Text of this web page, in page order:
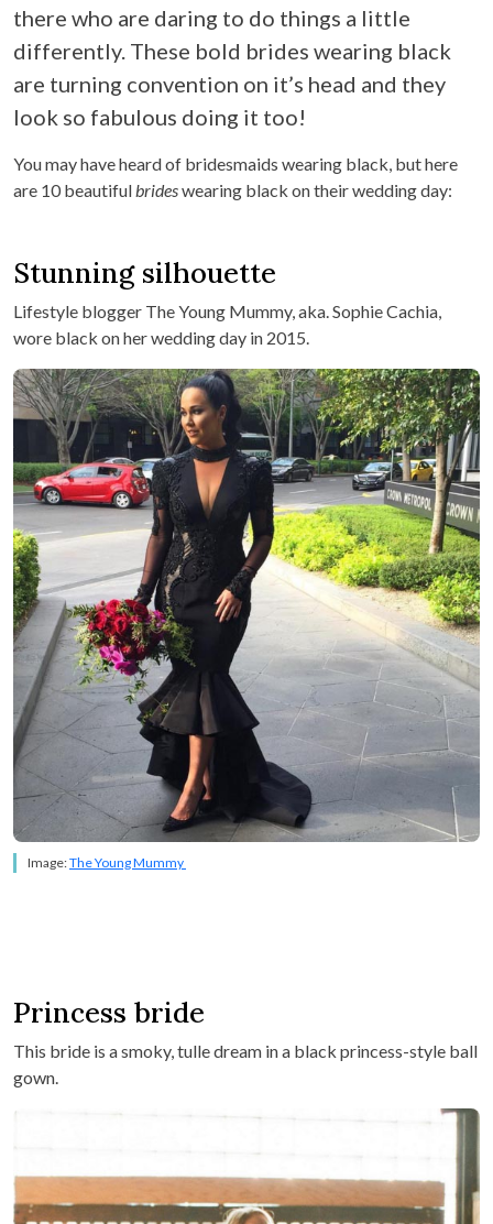
there who are daring to do things a little
differently. These bold brides wearing black
are turning convention on it’s head and they
look so fabulous doing it too!
You may have heard of bridesmaids wearing black, but here
are 10 beautiful brideswearing black on their wedding day:
Stunning silhouette
Lifestyle blogger The Young Mummy, aka. Sophie Cachia,
wore black on her wedding day in 2015.
Image:The Young Mummy
Princess bride
This bride is a smoky, tulle dream in a black princess-style ball
gown.